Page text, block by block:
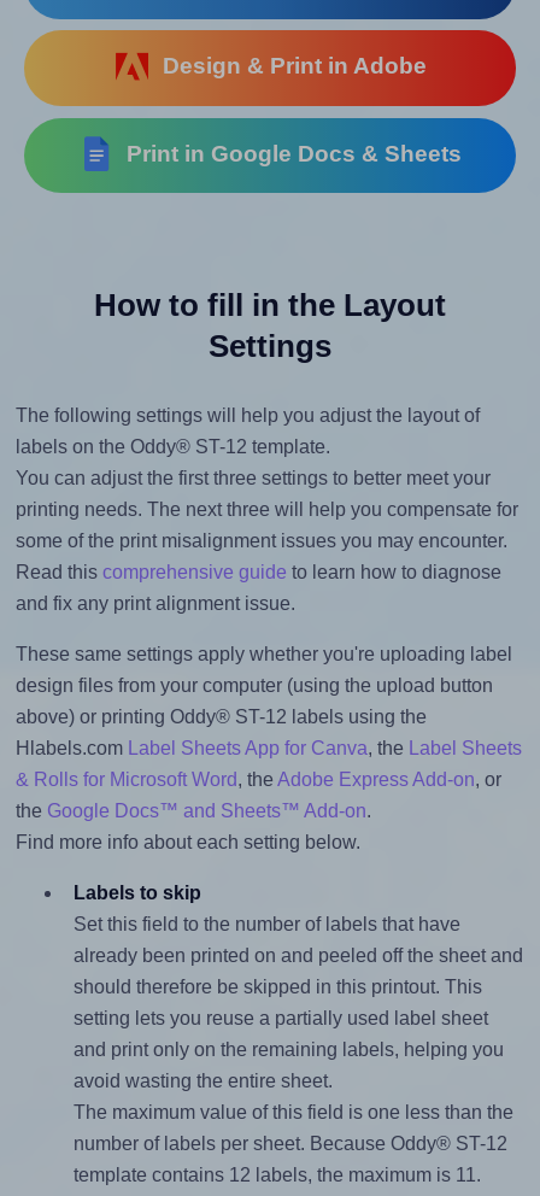
Design & Print in Adobe
Print in Google Docs & Sheets
How to fill in the Layout
Settings
The following settings will help you adjust the layout of
labels on the Oddy® ST-12 template.
You can adjust the first three settings to better meet your
printing needs. The next three will help you compensate for
some of the print misalignment issues you may encounter.
Read this comprehensive guide to learn how to diagnose
and fix any print alignment issue.
These same settings apply whether you're uploading label
design files from your computer (using the upload button
above) or printing Oddy® ST-12 labels using the
Hlabels.com
Label Sheets App for Canva, the
Label Sheets
& Rolls for Microsoft Word, the Adobe Express Add-on, or
the Google Docs™ and Sheets™ Add-on.
Find more info about each setting below.
Labels to skip
Set this field to the number of labels that have
already been printed on and peeled off the sheet and
should therefore be skipped in this printout. This
setting lets you reuse a partially used label sheet
and print only on the remaining labels, helping you
avoid wasting the entire sheet.
The maximum value of this field is one less than the
number of labels per sheet. Because Oddy® ST-12
template contains 12 labels, the maximum is 11.